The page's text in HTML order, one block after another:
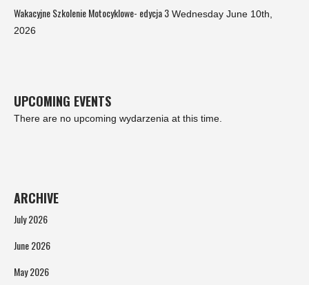
Wakacyjne Szkolenie Motocyklowe- edycja 3 Wednesday June 10th,
2026
UPCOMING EVENTS
There are no upcoming wydarzenia at this time.
ARCHIVE
July 2026
June 2026
May 2026